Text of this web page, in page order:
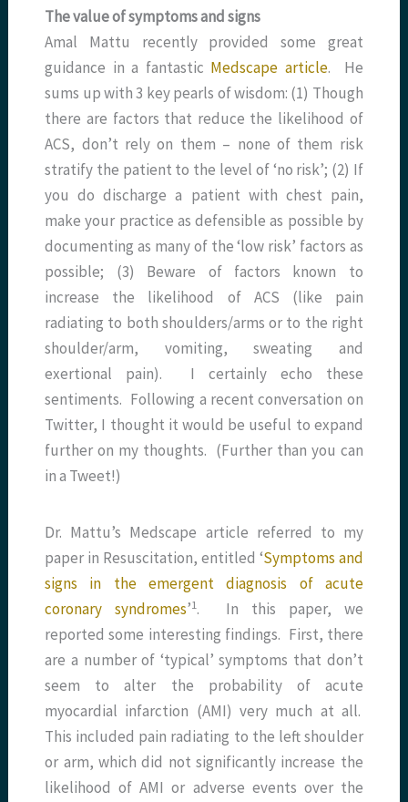
The value of symptoms and signs
Amal Mattu recently provided some great
guidance in a fantastic Medscape article. He
sums up with 3 key pearls of wisdom: (1) Though
there are factors that reduce the likelihood of
ACS, don’t rely on them – none of them risk
stratify the patient to the level of ‘no risk’; (2) If
you do discharge a patient with chest pain,
make your practice as defensible as possible by
documenting as many of the ‘low risk’ factors as
possible; (3) Beware of factors known to
increase the likelihood of ACS (like pain
radiating to both shoulders/arms or to the right
shoulder/arm, vomiting, sweating and
exertional pain). I certainly echo these
sentiments. Following a recent conversation on
Twitter, I thought it would be useful to expand
further on my thoughts. (Further than you can
in a Tweet!)
Dr. Mattu’s Medscape article referred to my
paper in Resuscitation, entitled ‘Symptoms and
signs in the emergent diagnosis of acute
coronary syndromes’​1​. In this paper, we
reported some interesting findings. First, there
are a number of ‘typical’ symptoms that don’t
seem to alter the probability of acute
myocardial infarction (AMI) very much at all.
This included pain radiating to the left shoulder
or arm, which did not significantly increase the
likelihood of AMI or adverse events over the